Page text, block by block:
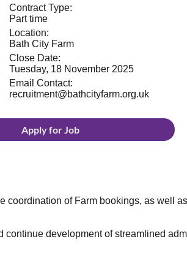
of Farm bookings, as well
development of streamlined
Contract Type:
Part time
Location:
Bath City Farm
Close Date:
Tuesday, 18 November 2025
Email Contact:
recruitment@bathcityfarm.org.uk
Apply for Job